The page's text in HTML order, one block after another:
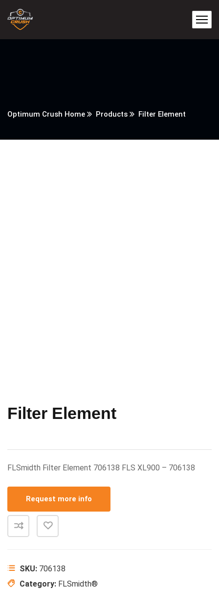
Optimum Crush Home Products Filter Element
Filter Element
FLSmidth Filter Element 706138 FLS XL900 – 706138
Request more info
SKU: 706138
Category: FLSmidth®